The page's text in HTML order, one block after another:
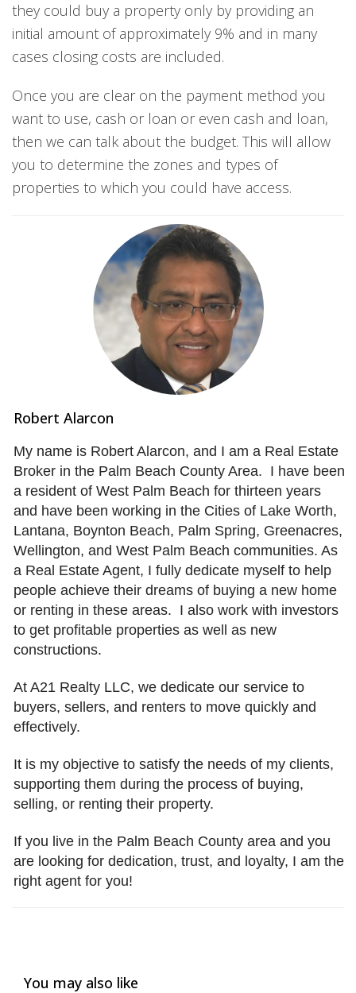
they could buy a property only by providing an
initial amount of approximately 9% and in many
cases closing costs are included.
Once you are clear on the payment method you
want to use, cash or loan or even cash and loan,
then we can talk about the budget. This will allow
you to determine the zones and types of
properties to which you could have access.
Robert Alarcon
My name is Robert Alarcon, and I am a Real Estate
Broker in the Palm Beach County Area. I have been
a resident of West Palm Beach for thirteen years
and have been working in the Cities of Lake Worth,
Lantana, Boynton Beach, Palm Spring, Greenacres,
Wellington, and West Palm Beach communities. As
a Real Estate Agent, I fully dedicate myself to help
people achieve their dreams of buying a new home
or renting in these areas. I also work with investors
to get profitable properties as well as new
constructions.
At A21 Realty LLC, we dedicate our service to
buyers, sellers, and renters to move quickly and
effectively.
It is my objective to satisfy the needs of my clients,
supporting them during the process of buying,
selling, or renting their property.
If you live in the Palm Beach County area and you
are looking for dedication, trust, and loyalty, I am the
right agent for you!
You may also like